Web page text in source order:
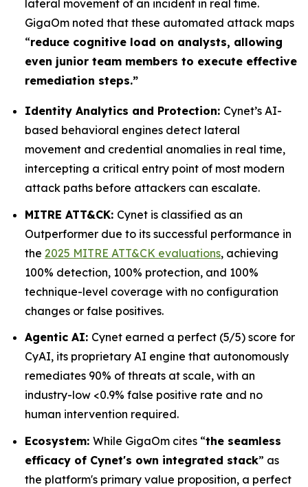
lateral movement of an incident in real time.
GigaOm noted that these automated attack maps
“reduce cognitive load on analysts, allowing
even junior team members to execute effective
remediation steps.”
Identity Analytics and Protection: Cynet’s AI-
based behavioral engines detect lateral
movement and credential anomalies in real time,
intercepting a critical entry point of most modern
attack paths before attackers can escalate.
MITRE ATT&CK: Cynet is classified as an
Outperformer due to its successful performance in
the 2025 MITRE ATT&CK evaluations, achieving
100% detection, 100% protection, and 100%
technique-level coverage with no configuration
changes or false positives.
Agentic AI: Cynet earned a perfect (5/5) score for
CyAI, its proprietary AI engine that autonomously
remediates 90% of threats at scale, with an
industry-low <0.9% false positive rate and no
human intervention required.
Ecosystem: While GigaOm cites “the seamless
efficacy of Cynet's own integrated stack” as
the platform's primary value proposition, a perfect